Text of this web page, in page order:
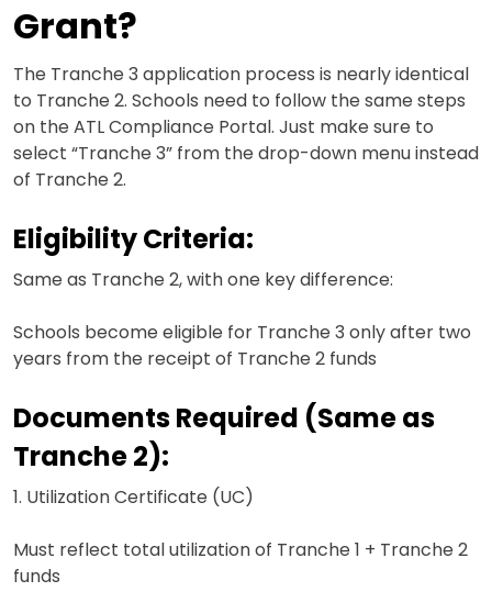
Grant?
The Tranche 3 application process is nearly identical
to Tranche 2. Schools need to follow the same steps
on the ATL Compliance Portal. Just make sure to
select “Tranche 3” from the drop-down menu instead
of Tranche 2.
Eligibility Criteria:
Same as Tranche 2, with one key difference:
Schools become eligible for Tranche 3 only after two
years from the receipt of Tranche 2 funds
Documents Required (Same as
Tranche 2):
1. Utilization Certificate (UC)
Must reflect total utilization of Tranche 1 + Tranche 2
funds